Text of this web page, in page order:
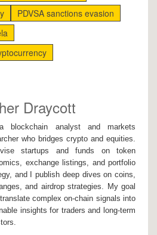
PDVSA sanctions evasion
Draycott
blockchain analyst and markets
who bridges crypto and equities.
startups and funds on token
exchange listings, and portfolio
and I publish deep dives on coins,
and airdrop strategies. My goal
complex on-chain signals into
insights for traders and long-term